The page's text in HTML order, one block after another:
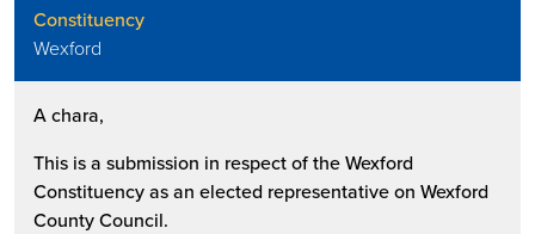
Constituency
Wexford
A chara,
This is a submission in respect of the Wexford
Constituency as an elected representative on Wexford
County Council.